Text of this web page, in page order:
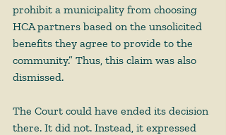
prohibit a municipality from choosing
HCA partners based on the unsolicited
benefits they agree to provide to the
community.” Thus, this claim was also
dismissed.
The Court could have ended its decision
there. It did not. Instead, it expressed